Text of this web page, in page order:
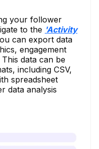
your follower
to the 'Activity
can export data
engagement
data can be
including CSV,
spreadsheet
data analysis